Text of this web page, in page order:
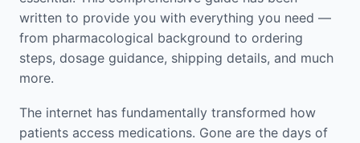
written to provide you with everything you need —
from pharmacological background to ordering
steps, dosage guidance, shipping details, and much
more.
The internet has fundamentally transformed how
patients access medications. Gone are the days of